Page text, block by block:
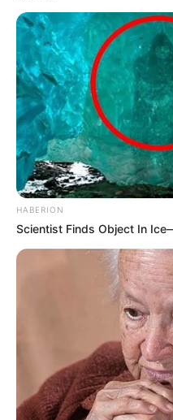
HABERION
Scientist Finds Object In